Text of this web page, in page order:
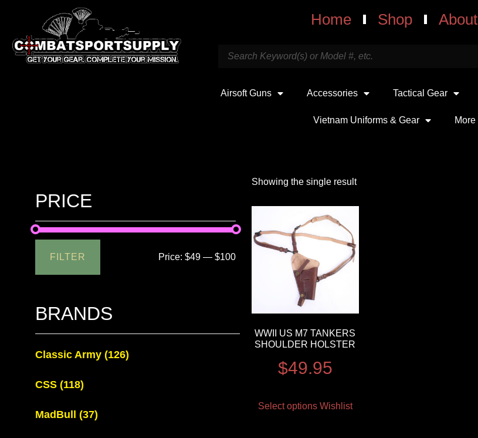
Home Shop About
Airsoft Guns Accessories Tactical Gear
Vietnam Uniforms & Gear More
PRICE
FILTER Price:$49 —$100
BRANDS
Classic Army (126)
CSS (118)
MadBull (37)
Showing the single result
WWII US M7 TANKERS
SHOULDER HOLSTER
$49.95
Select options Wishlist